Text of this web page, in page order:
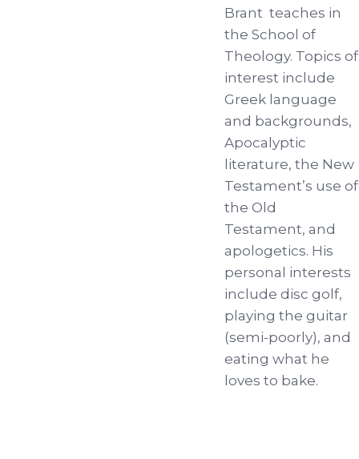
Brant teaches in
the School of
Theology. Topics of
interest include
Greek language
and backgrounds,
Apocalyptic
literature, the New
Testament’s use of
the Old
Testament, and
apologetics. His
personal interests
include disc golf,
playing the guitar
(semi-poorly), and
eating what he
loves to bake.